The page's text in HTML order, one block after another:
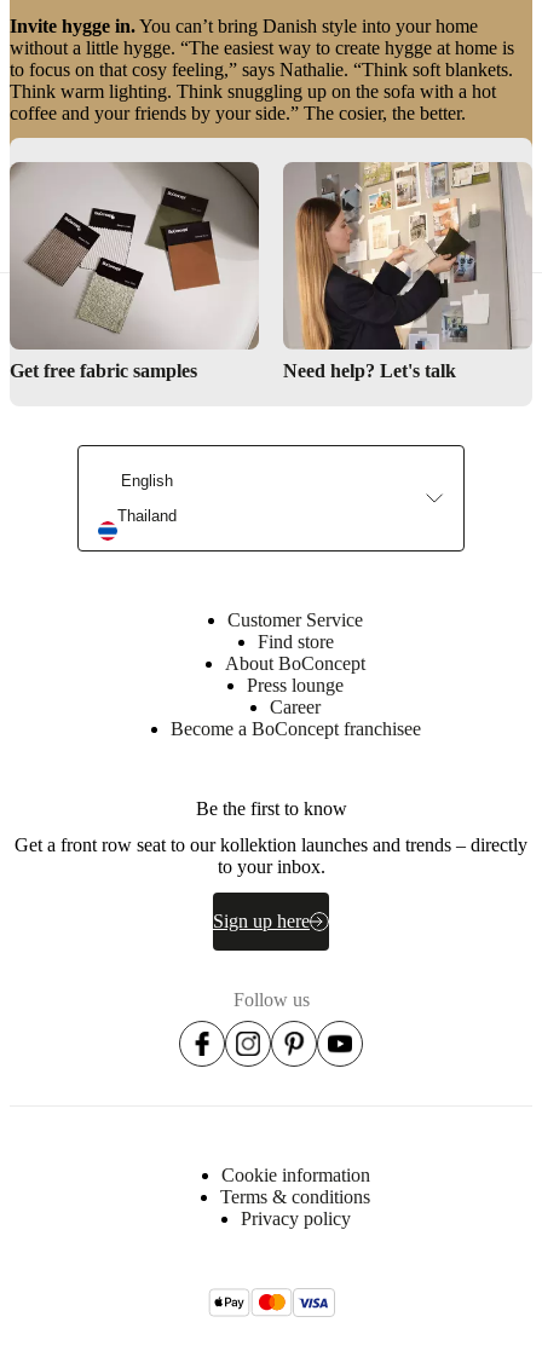
designersCustomisationCareerStandards
and
certificationsAccessibility
StatementBecome
a
franchiseeProfessionalsTrade
ProgramProjectsArticles
and
Invite hygge in.You can’t bring Danish style into your home
without a little hygge. “The easiest way to create hygge at home is
to focus on that cosy feeling,” says Nathalie. “Think soft blankets.
Think warm lighting. Think snuggling up on the sofa with a hot
coffee and your friends by your side.” The cosier, the better.
time to time, like to bend the rules and shake things up.” It's our way
of showing off our personality. “Subtlety is key. A perfectly
imperfect sculpture. A hand-painted feature wall." That's the Danish
wink.
Get free fabric samples Need help? Let's talk
English
Thailand
Customer Service
Find store
About BoConcept
Press lounge
Career
Become a BoConcept franchisee
Be the first to know
Get a front row seat to our kollektion launches and trends – directly
to your inbox.
Sign up here
Follow us
Cookie information
Terms & conditions
Privacy policy